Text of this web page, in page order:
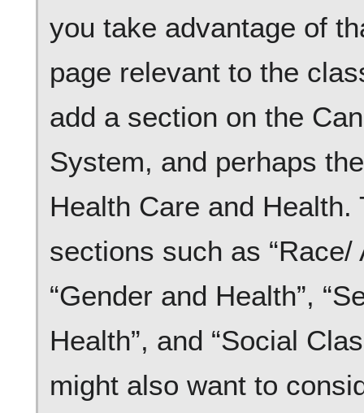
you take advantage of
page relevant to the
add a section on the
System, and perhaps
Health Care and
sections such as “Race/
“Gender and Health”,
Health”, and “Social
might also want to